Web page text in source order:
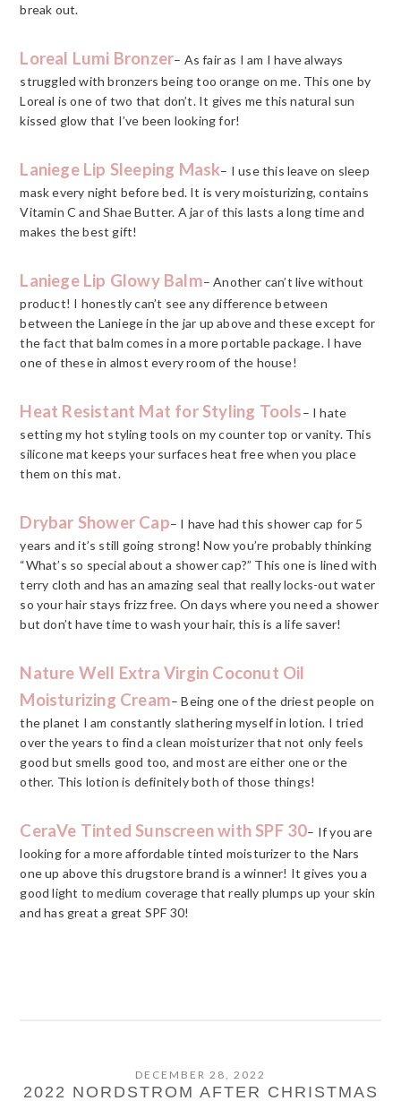
break out.
Loreal Lumi Bronzer– As fair as I am I have always
struggled with bronzers being too orange on me. This one by
Loreal is one of two that don’t. It gives me this natural sun
kissed glow that I’ve been looking for!
Laniege Lip Sleeping Mask– I use this leave on sleep
mask every night before bed. It is very moisturizing, contains
Vitamin C and Shae Butter. A jar of this lasts a long time and
makes the best gift!
Laniege Lip Glowy Balm– Another can’t live without
product! I honestly can’t see any difference between
between the Laniege in the jar up above and these except for
the fact that balm comes in a more portable package. I have
one of these in almost every room of the house!
Heat Resistant Mat for Styling Tools– I hate
setting my hot styling tools on my counter top or vanity. This
silicone mat keeps your surfaces heat free when you place
them on this mat.
Drybar Shower Cap– I have had this shower cap for 5
years and it’s still going strong! Now you’re probably thinking
“What’s so special about a shower cap?” This one is lined with
terry cloth and has an amazing seal that really locks-out water
so your hair stays frizz free. On days where you need a shower
but don’t have time to wash your hair, this is a life saver!
Nature Well Extra Virgin Coconut Oil
Moisturizing Cream– Being one of the driest people on
the planet I am constantly slathering myself in lotion. I tried
over the years to find a clean moisturizer that not only feels
good but smells good too, and most are either one or the
other. This lotion is definitely both of those things!
CeraVe Tinted Sunscreen with SPF 30– If you are
looking for a more affordable tinted moisturizer to the Nars
one up above this drugstore brand is a winner! It gives you a
good light to medium coverage that really plumps up your skin
and has great a great SPF 30!
DECEMBER 28, 2022
2022 NORDSTROM AFTER CHRISTMAS